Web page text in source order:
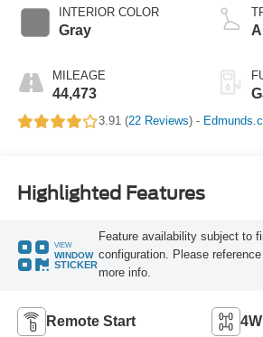
INTERIOR COLOR
Gray
MILEAGE
44,473
3.91 (22 Reviews) -
Highlighted Features
VIEW
WINDOW
STICKER
Feature availability subject to
configuration. Please
more info.
Remote Start